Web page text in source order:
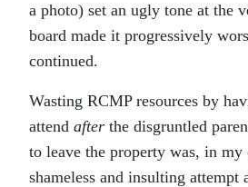
a photo) set an ugly tone at the
board made it progressively
continued.
Wasting RCMP resources by
attend after the disgruntled
to leave the property was, in my
shameless and insulting attempt